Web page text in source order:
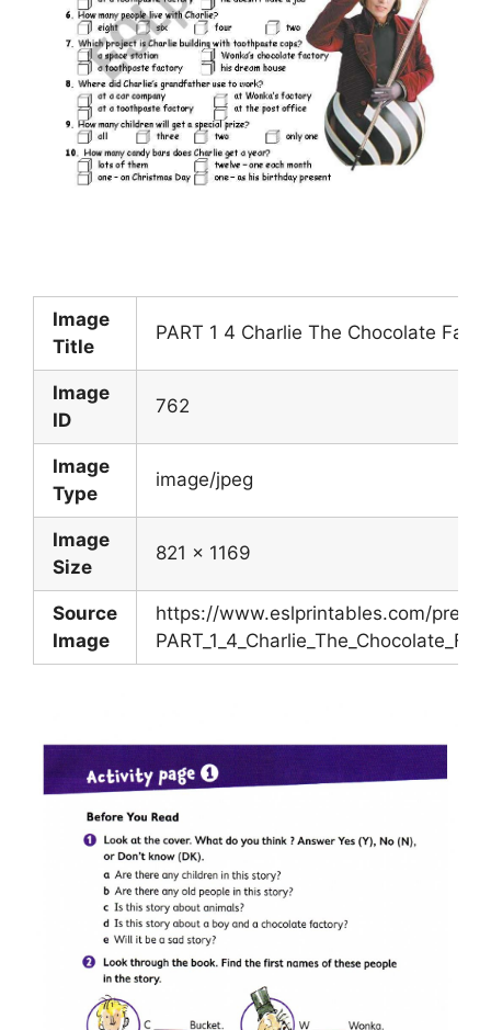
Image
Title
PART 1 4 Charlie The Chocolate
Image
ID
762
Image
Type
image/jpeg
Image
Size
821 x 1169
Source
Image
https://www.eslprintables.com/